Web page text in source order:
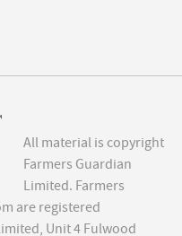
All material is copyright
Farmers Guardian
Limited. Farmers
are registered
Unit 4 Fulwood